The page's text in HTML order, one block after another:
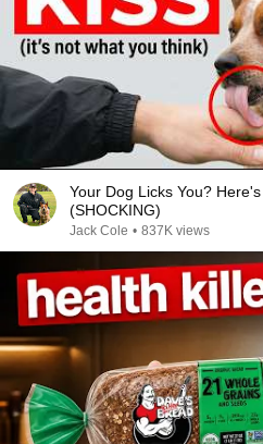
Your Dog Licks You?
(SHOCKING)
Jack Cole • 837K views